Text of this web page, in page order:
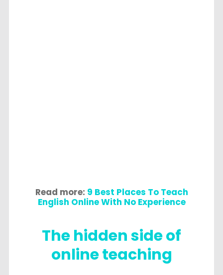
Read more: 9 Best Places To Teach
English Online With No Experience
The hidden side of
online teaching